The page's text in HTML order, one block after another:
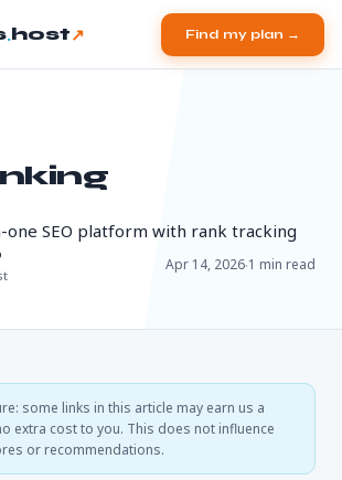
.host↗ Find my plan →
SEO platform with rank tracking
Apr 14, 2026·1 min read
some links in this article may earn us a
extra cost to you. This does not influence
or recommendations.